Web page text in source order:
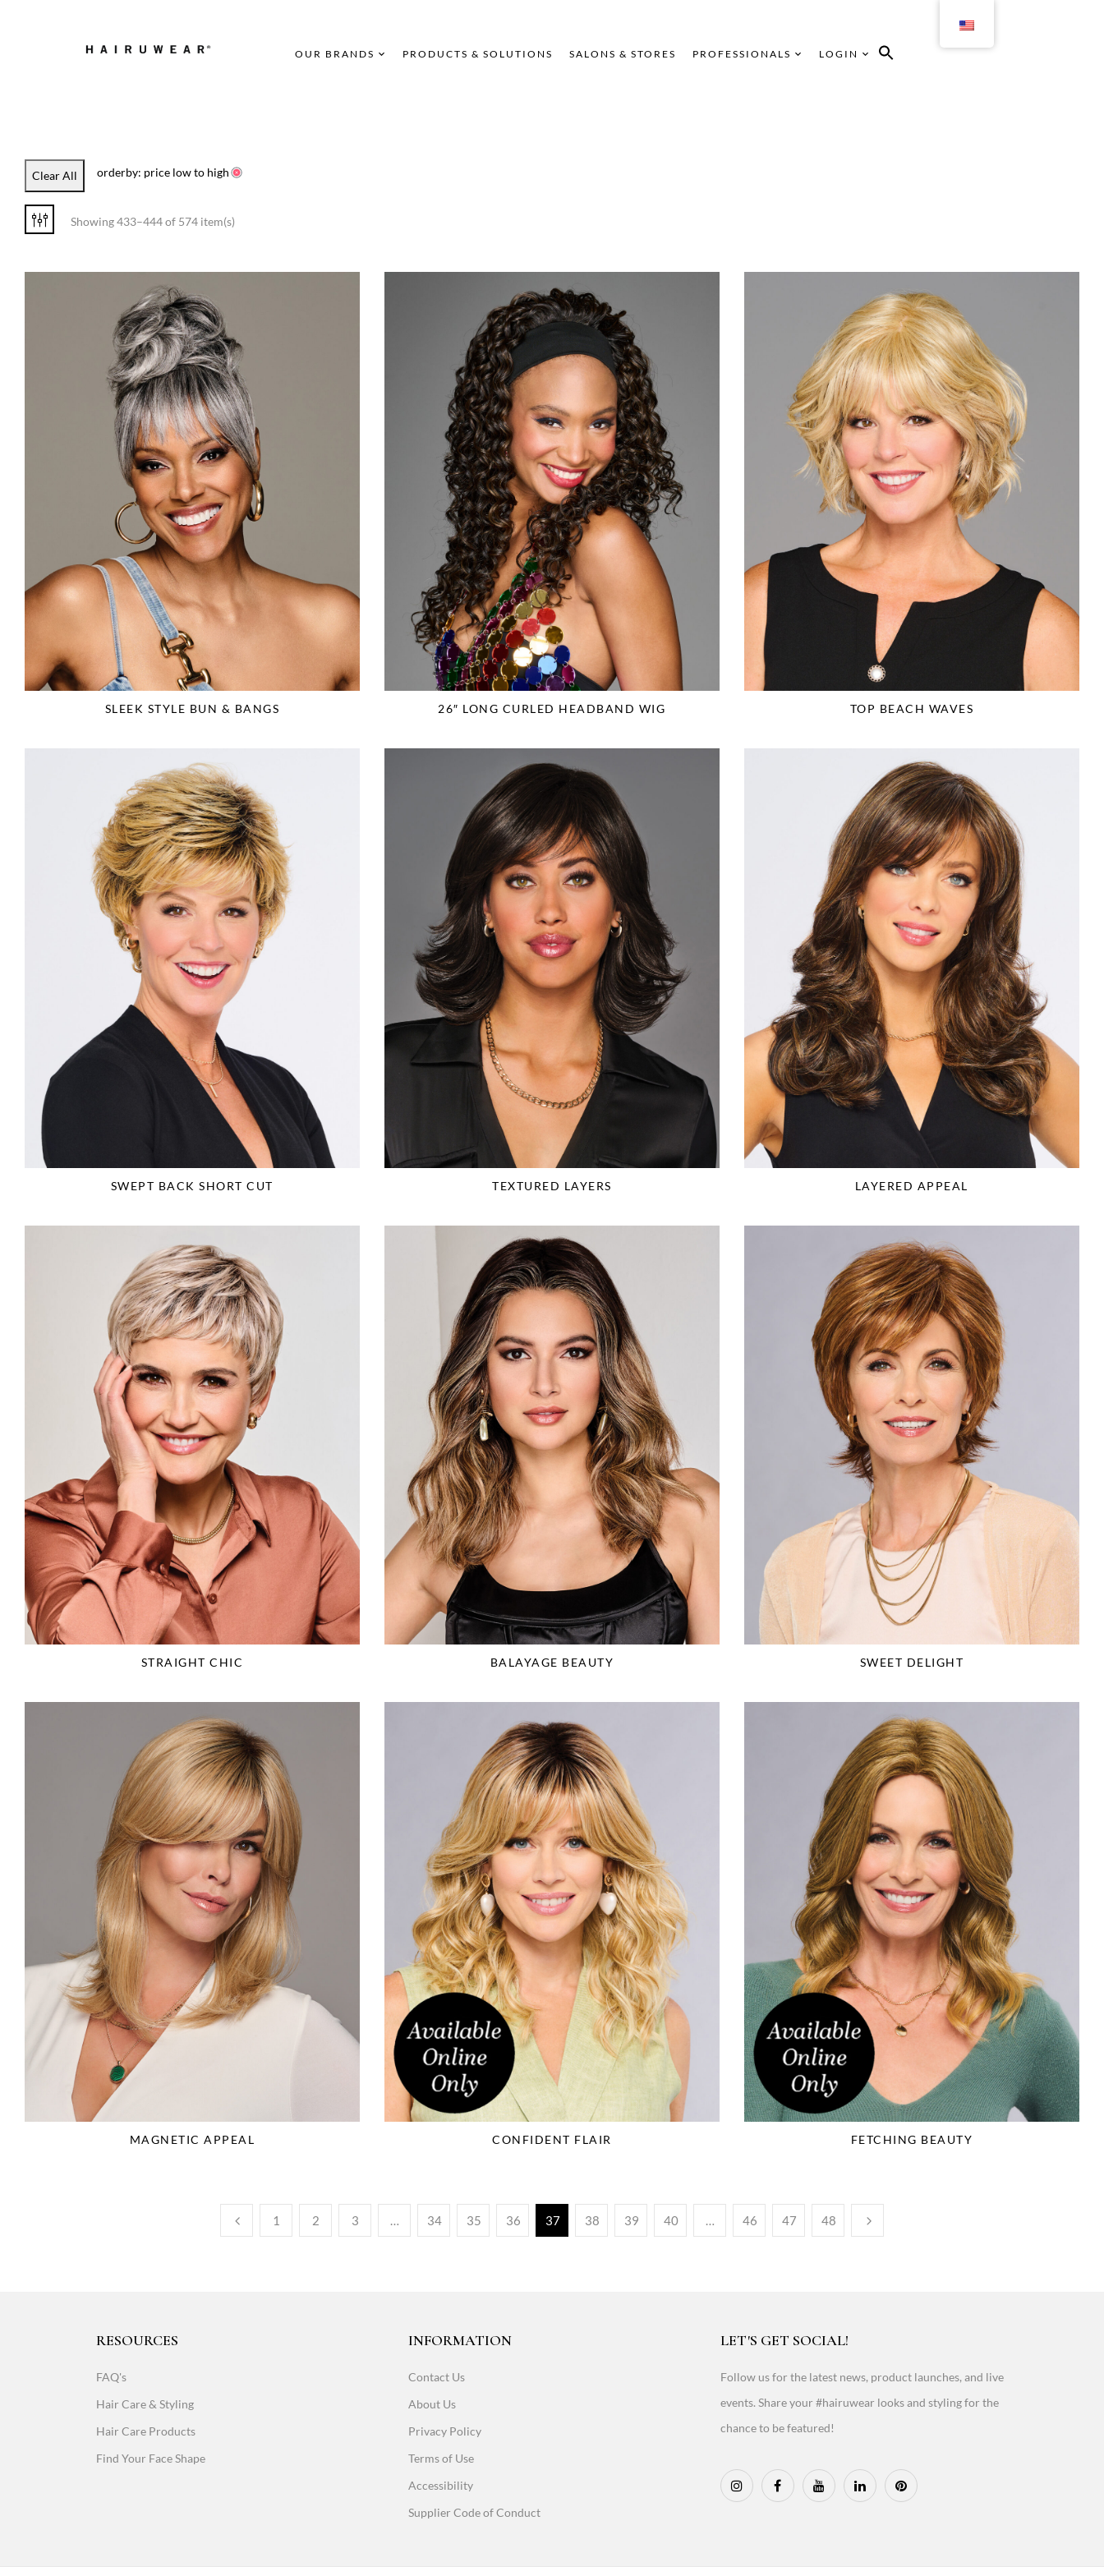
OUR BRANDS PRODUCTS & SOLUTIONS SALONS & STORES PROFESSIONALS LOGIN
Clear All orderby: price low to high
Showing 433–444 of 574 item(s)
SLEEK STYLE BUN & BANGS 26″ LONG CURLED HEADBAND WIG TOP BEACH WAVES
SWEPT BACK SHORT CUT TEXTURED LAYERS LAYERED APPEAL
STRAIGHT CHIC BALAYAGE BEAUTY SWEET DELIGHT
MAGNETIC APPEAL CONFIDENT FLAIR FETCHING BEAUTY
1 2 3 34 35 36 37 38 39 40 46 47 48
RESOURCES
FAQ's
Hair Care & Styling
Hair Care Products
Find Your Face Shape
INFORMATION
Contact Us
About Us
Privacy Policy
Terms of Use
Accessibility
Supplier Code of Conduct
LET'S GET SOCIAL!
Follow us for the latest news, product launches, and live
events. Share your #hairuwear looks and styling for the
chance to be featured!